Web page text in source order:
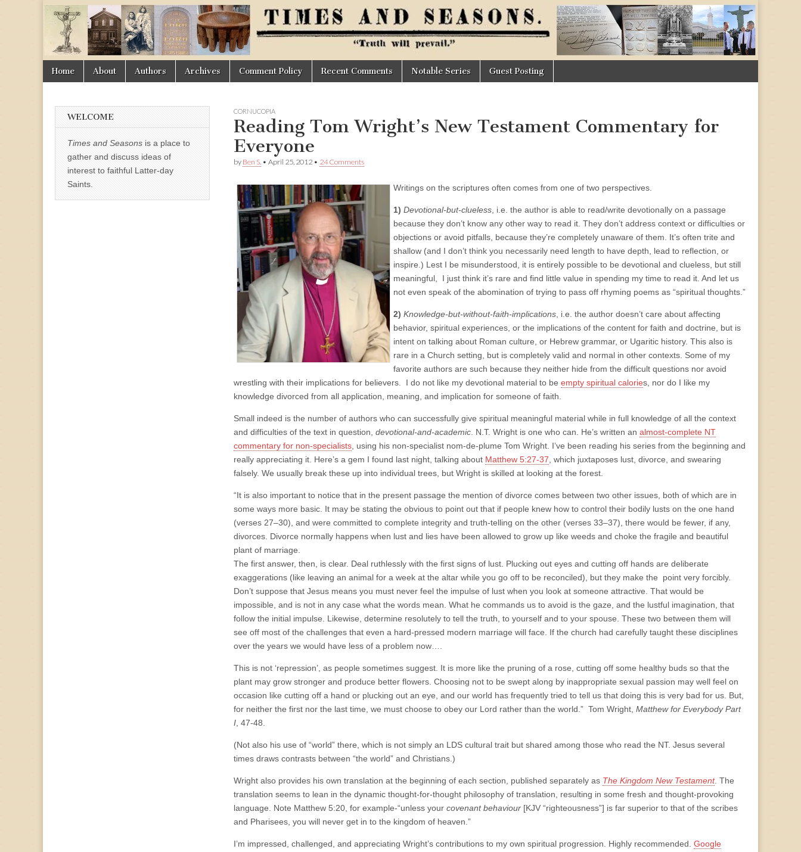
Times
&
Seasons
Main
menu
Skip
Home About Authors Archives Comment Policy Recent Comments Notable Series Guest Posting
CORNUCOPIA
Reading Tom Wright’s New Testament Commentary for
Everyone
by Ben S. • April 25, 2012 • 24 Comments
Writings on the scriptures often comes from one of two perspectives.
1) Devotional-but-clueless , i.e. the author is able to read/write devotionally on a passage
because they don’t know any other way to read it. They don’t address context or difficulties or
objections or avoid pitfalls, because they’re completely unaware of them. It’s often trite and
shallow (and I don’t think you necessarily need length to have depth, lead to reflection, or
inspire.) Lest I be misunderstood, it is entirely possible to be devotional and clueless, but still
meaningful, I just think it’s rare and find little value in spending my time to read it. And let us
not even speak of the abomination of trying to pass off rhyming poems as “spiritual thoughts.”
2) Knowledge-but-without-faith-implications , i.e. the author doesn’t care about affecting
behavior, spiritual experiences, or the implications of the content for faith and doctrine, but is
intent on talking about Roman culture, or Hebrew grammar, or Ugaritic history. This also is
rare in a Church setting, but is completely valid and normal in other contexts. Some of my
favorite authors are such because they neither hide from the difficult questions nor avoid
wrestling with their implications for believers. I do not like my devotional material to be empty spiritual calories, nor do I like my
knowledge divorced from all application, meaning, and implication for someone of faith.
Small indeed is the number of authors who can successfully give spiritual meaningful material while in full knowledge of all the context
and difficulties of the text in question, devotional-and-academic . N.T. Wright is one who can. He’s written an almost-complete NT
commentary for non-specialists , using his non-specialist nom-de-plume Tom Wright. I’ve been reading his series from the beginning and
really appreciating it. Here’s a gem I found last night, talking about Matthew 5:27-37 , which juxtaposes lust, divorce, and swearing
falsely. We usually break these up into individual trees, but Wright is skilled at looking at the forest.
“It is also important to notice that in the present passage the mention of divorce comes between two other issues, both of which are in
some ways more basic. It may be stating the obvious to point out that if people knew how to control their bodily lusts on the one hand
(verses 27–30), and were committed to complete integrity and truth-telling on the other (verses 33–37), there would be fewer, if any,
divorces. Divorce normally happens when lust and lies have been allowed to grow up like weeds and choke the fragile and beautiful
plant of marriage.
The first answer, then, is clear. Deal ruthlessly with the first signs of lust. Plucking out eyes and cutting off hands are deliberate
exaggerations (like leaving an animal for a week at the altar while you go off to be reconciled), but they make the point very forcibly.
Don’t suppose that Jesus means you must never feel the impulse of lust when you look at someone attractive. That would be
impossible, and is not in any case what the words mean. What he commands us to avoid is the gaze, and the lustful imagination, that
follow the initial impulse. Likewise, determine resolutely to tell the truth, to yourself and to your spouse. These two between them will
see off most of the challenges that even a hard-pressed modern marriage will face. If the church had carefully taught these disciplines
over the years we would have less of a problem now….
This is not ‘repression’, as people sometimes suggest. It is more like the pruning of a rose, cutting off some healthy buds so that the
plant may grow stronger and produce better flowers. Choosing not to be swept along by inappropriate sexual passion may well feel on
occasion like cutting off a hand or plucking out an eye, and our world has frequently tried to tell us that doing this is very bad for us. But,
for neither the first nor the last time, we must choose to obey our Lord rather than the world.” Tom Wright, Matthew for Everybody Part
I , 47-48.
(Not also his use of “world” there, which is not simply an LDS cultural trait but shared among those who read the NT. Jesus several
times draws contrasts between “the world” and Christians.)
Wright also provides his own translation at the beginning of each section, published separately as The Kingdom New Testament. The
translation seems to lean in the dynamic thought-for-thought philosophy of translation, resulting in some fresh and thought-provoking
language. Note Matthew 5:20, for example-“unless your covenant behaviour [KJV “righteousness”] is far superior to that of the scribes
and Pharisees, you will never get in to the kingdom of heaven.”
I’m impressed, challenged, and appreciating Wright’s contributions to my own spiritual progression. Highly recommended. Google
WELCOME
Times and Seasons is a place to
gather and discuss ideas of
interest to faithful Latter-day
Saints.